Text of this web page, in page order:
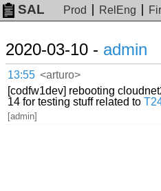
SAL Prod RelEng
2020-03-10 - admin
13:55 <arturo>
[codfw1dev] rebooting
14 for testing stuff related to
[admin]